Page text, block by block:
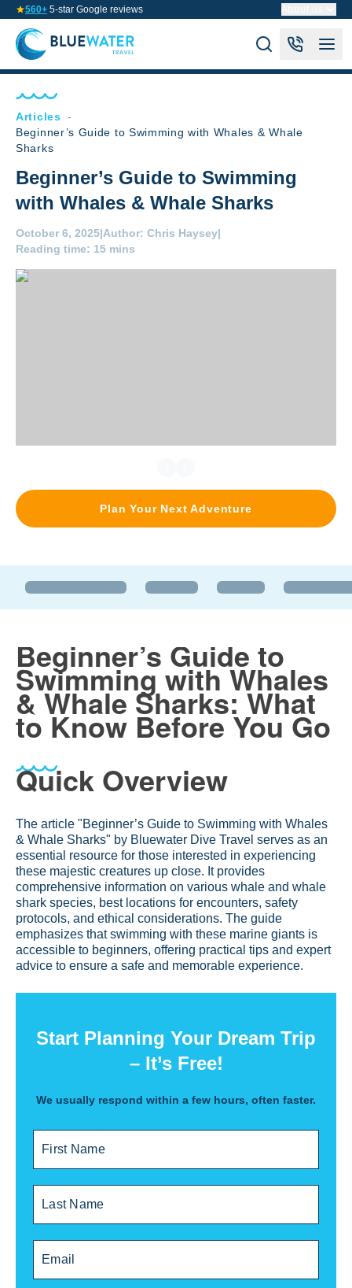
560+ 5-star Google reviews
Articles -
Beginner’s Guide to Swimming with Whales & Whale
Sharks
Beginner’s Guide to Swimming
with Whales & Whale Sharks
October 6, 2025|Author: Chris Haysey|
Reading time: 15 mins
Plan Your Next Adventure
Beginner’s Guide to
Swimming with Whales
& Whale Sharks: What
to Know Before You Go
Quick Overview
The article "Beginner’s Guide to Swimming with Whales
& Whale Sharks" by Bluewater Dive Travel serves as an
essential resource for those interested in experiencing
these majestic creatures up close. It provides
comprehensive information on various whale and whale
shark species, best locations for encounters, safety
protocols, and ethical considerations. The guide
emphasizes that swimming with these marine giants is
accessible to beginners, offering practical tips and expert
advice to ensure a safe and memorable experience.
Start Planning Your Dream Trip
– It’s Free!
We usually respond within a few hours, often faster.